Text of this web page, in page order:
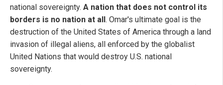
national sovereignty. A nation that does not control its
borders is no nation at all. Omar's ultimate goal is the
destruction of the United States of America through a land
invasion of illegal aliens, all enforced by the globalist
United Nations that would destroy U.S. national
sovereignty.